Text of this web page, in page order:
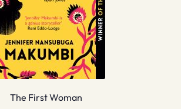
The First Woman